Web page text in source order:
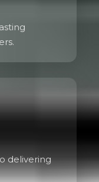
delivering